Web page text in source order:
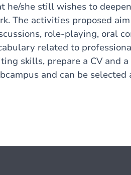
he/she still wishes to
The activities proposed
role-playing, oral
related to
skills, prepare a CV and
and can be